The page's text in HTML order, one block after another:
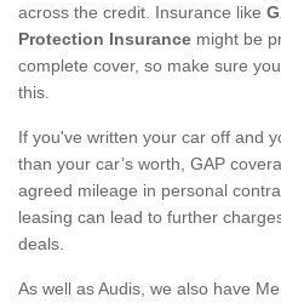
across the credit. Insurance like
Protection Insurance might be
complete cover, so make sure
this.
If you've written your car off and
than your car’s worth, GAP
agreed mileage in personal
leasing can lead to further
deals.
As well as Audis, we also have